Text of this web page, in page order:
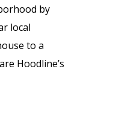
by
local
to a
Hoodline’s